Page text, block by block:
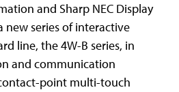
and Sharp NEC Display
new series of interactive
line, the 4W-B series, in
and communication
point multi-touch